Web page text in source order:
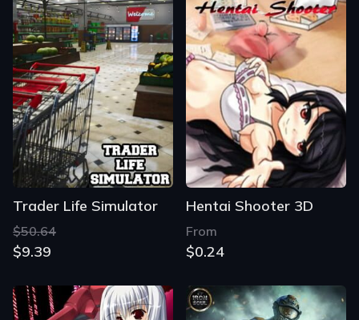
Trader Life Simulator
$50.64
$9.39
Hentai Shooter 3D
From
$0.24